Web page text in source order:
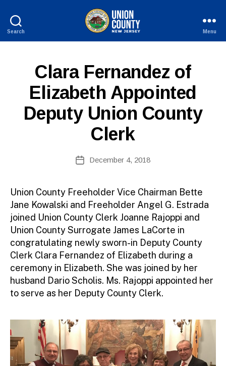
Search
New
Jersey
Menu
CategoriesClara Fernandez of
Elizabeth Appointed
Deputy Union County
Clerk
author
B
y
W
e
b
Si
ra
to
r
PostDecember 4, 2018
Union County Freeholder Vice Chairman Bette
Jane Kowalski and Freeholder Angel G. Estrada
joined Union County Clerk Joanne Rajoppi and
Union County Surrogate James LaCorte in
congratulating newly sworn-in Deputy County
Clerk Clara Fernandez of Elizabeth during a
ceremony in Elizabeth. She was joined by her
husband Dario Scholis. Ms. Rajoppi appointed her
to serve as her Deputy County Clerk.